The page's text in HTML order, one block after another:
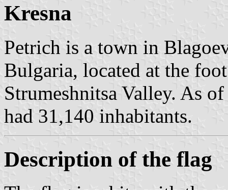
Kresna
Petrich is a town in
Bulgaria, located at the
Strumeshnitsa Valley. As
had 31,140 inhabitants.
Description of the flag